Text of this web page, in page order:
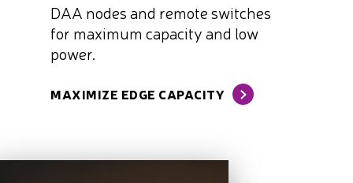
DAA nodes and remote switches
for maximum capacity and low
power.
MAXIMIZE EDGE CAPACITY